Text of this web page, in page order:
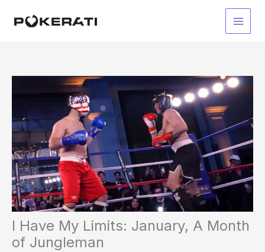
Main
I Have My Limits: January, A Month
of Jungleman